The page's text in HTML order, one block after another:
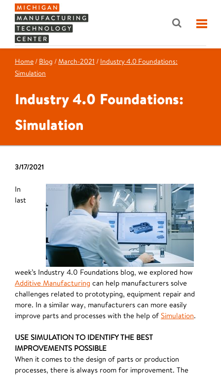
Home / Blog /March-2021 / Industry 4.0 Foundations:
Simulation
Industry 4.0 Foundations:
Simulation
3/17/2021
In
last
week’s Industry 4.0 Foundations blog, we explored how
Additive Manufacturing can help manufacturers solve
challenges related to prototyping, equipment repair and
more. In a similar way, manufacturers can more easily
improve parts and processes with the help of Simulation.
USE SIMULATION TO IDENTIFY THE BEST
IMPROVEMENTS POSSIBLE
When it comes to the design of parts or production
processes, there is always room for improvement. The